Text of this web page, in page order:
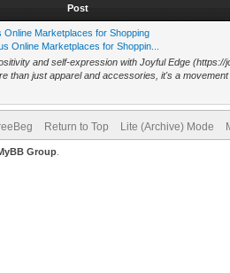
Post
Online Marketplaces for Shopping
Online Marketplaces for Shoppin...
and self-expression with Joyful Edge (https://
than just apparel and accessories, it's a movement
Return to Top Lite (Archive) Mode
Group